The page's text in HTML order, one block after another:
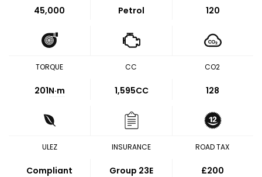
45,000 Petrol 120
TORQUE
201N·m
CC
1,595CC
CO2
128
ULEZ
Compliant
INSURANCE
Group 23E
ROAD TAX
£200